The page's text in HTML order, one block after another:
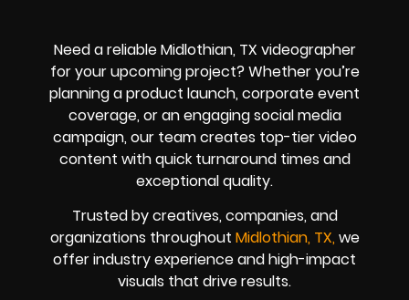
Need a reliable Midlothian, TX videographer
for your upcoming project? Whether you’re
planning a product launch, corporate event
coverage, or an engaging social media
campaign, our team creates top-tier video
content with quick turnaround times and
exceptional quality.
Trusted by creatives, companies, and
organizations throughout Midlothian, TX,we
offer industry experience and high-impact
visuals that drive results.